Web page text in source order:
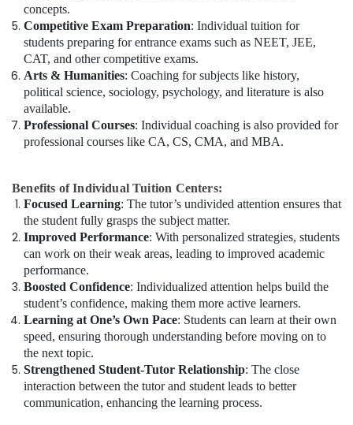
concepts.
Competitive Exam Preparation: Individual tuition for
students preparing for entrance exams such as NEET, JEE,
CAT, and other competitive exams.
Arts & Humanities: Coaching for subjects like history,
political science, sociology, psychology, and literature is also
available.
Professional Courses: Individual coaching is also provided for
professional courses like CA, CS, CMA, and MBA.
Benefits of Individual Tuition Centers:
Focused Learning: The tutor’s undivided attention ensures that
the student fully grasps the subject matter.
Improved Performance: With personalized strategies, students
can work on their weak areas, leading to improved academic
performance.
Boosted Confidence: Individualized attention helps build the
student’s confidence, making them more active learners.
Learning at One’s Own Pace: Students can learn at their own
speed, ensuring thorough understanding before moving on to
the next topic.
Strengthened Student-Tutor Relationship: The close
interaction between the tutor and student leads to better
communication, enhancing the learning process.